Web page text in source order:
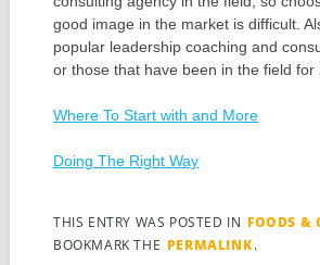
good image in the market is difficult.
popular leadership coaching and
or those that have been in the field for
Where To Start with and More
Doing The Right Way
THIS ENTRY WAS POSTED IN FOODS &
BOOKMARK THE PERMALINK.